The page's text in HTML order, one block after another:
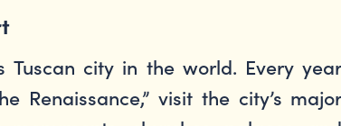
Tuscan city in the world. Every
Renaissance,” visit the city’s